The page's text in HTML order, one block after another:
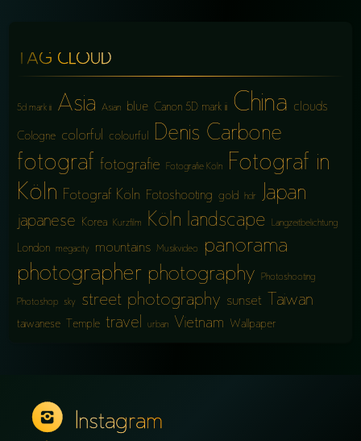
TAG CLOUD
5d mark iii Asia Asian blue Canon 5D mark iii China clouds
Cologne colorful colourful Denis Carbone
fotograf fotografie Fotografie Köln
Fotograf in
Köln Fotograf Köln Fotoshooting gold hdr Japan
japanese Korea Kurzfilm Köln landscape Langzeitbelichtung
London megacity mountains Musikvideo panorama
photographer photography Photoshooting
Photoshop sky street photography sunset Taiwan
taiwanese Temple travel urban Vietnam Wallpaper
Instagram